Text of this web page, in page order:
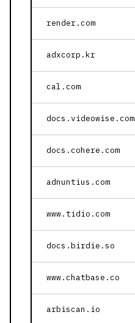
render.com
adxcorp.kr
cal.com
docs.videowise.com
docs.cohere.com
adnuntius.com
www.tidio.com
docs.birdie.so
www.chatbase.co
arbiscan.io